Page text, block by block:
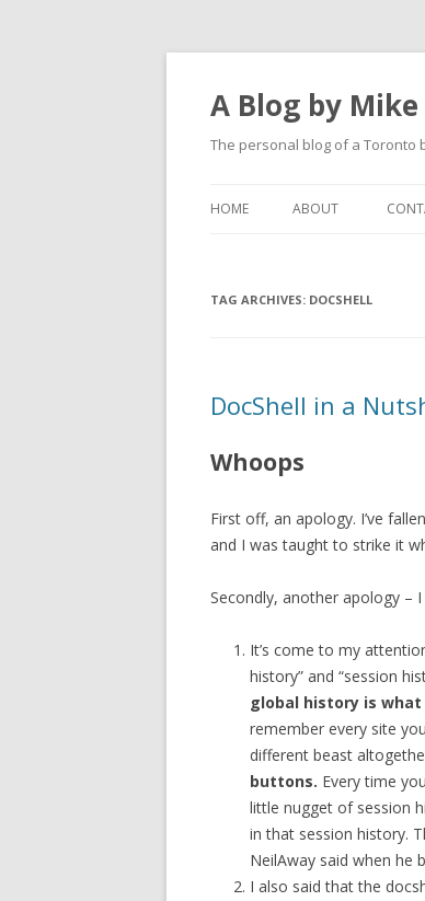
A Blog by
The personal blog of a Toronto
HOME ABOUT
TAG ARCHIVES: DOCSHELL
DocShell in a
Whoops
First off, an apology. I’ve
and I was taught to strike it
Secondly, another apology –
It’s come to my
history” and “session
global history is
remember every site
different beast
buttons. Every time
little nugget of session
in that session history.
NeilAway said when he
I also said that the